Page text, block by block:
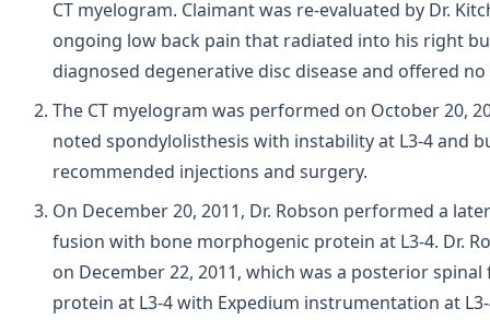
CT myelogram. Claimant was re-evaluated by Dr.
ongoing low back pain that radiated into his right
diagnosed degenerative disc disease and offered
The CT myelogram was performed on October 20,
noted spondylolisthesis with instability at L3-4 and
recommended injections and surgery.
On December 20, 2011, Dr. Robson performed a
fusion with bone morphogenic protein at L3-4. Dr.
on December 22, 2011, which was a posterior
protein at L3-4 with Expedium instrumentation at